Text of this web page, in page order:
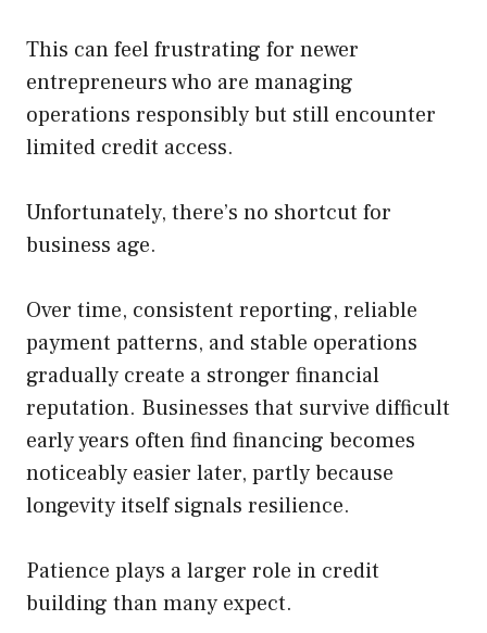
This can feel frustrating for newer
entrepreneurs who are managing
operations responsibly but still encounter
limited credit access.
Unfortunately, there’s no shortcut for
business age.
Over time, consistent reporting, reliable
payment patterns, and stable operations
gradually create a stronger financial
reputation. Businesses that survive difficult
early years often find financing becomes
noticeably easier later, partly because
longevity itself signals resilience.
Patience plays a larger role in credit
building than many expect.